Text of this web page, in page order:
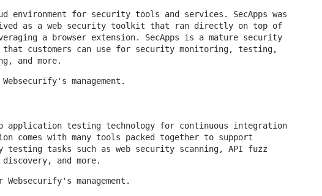
environment for security tools and services. SecApps was
as a web security toolkit that ran directly on top of
a browser extension. SecApps is a mature security
customers can use for security monitoring, testing,
and more.
management.
application testing technology for continuous integration
comes with many tools packed together to support
testing tasks such as web security scanning, API fuzz
and more.
management.